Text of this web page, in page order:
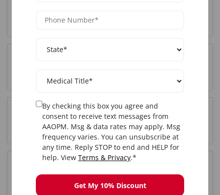
Virtual-Training?
Do I get certified after completing Cosmetic
training in Empire-Virtual-Training?
Virtual-Training Cosmetic course?
By checking this box you agree and
consent to receive text messages from
AAOPM. Msg & data rates may apply. Msg
frequency varies. You can unsubscribe at
any time. Reply STOP to end and HELP for
help. View Terms & Privacy.*
Get My 10% Discount